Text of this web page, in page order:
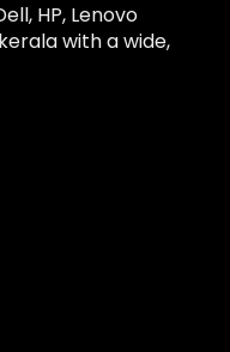
HP, Lenovo
with a wide,